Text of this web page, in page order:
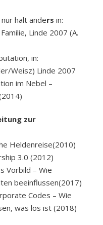
halt anders in:
Linde 2007 (A.
in:
Weisz) Linde 2007
im Nebel –
zur
Heldenreise(2010)
3.0 (2012)
Vorbild – Wie
beeinflussen(2017)
Codes – Wie
was los ist (2018)